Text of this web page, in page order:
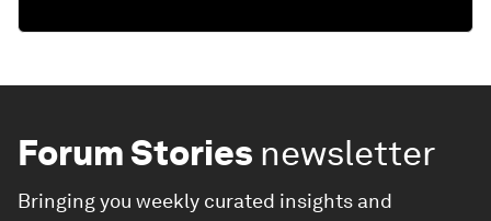
Forum Stories newsletter
Bringing you weekly curated insights and